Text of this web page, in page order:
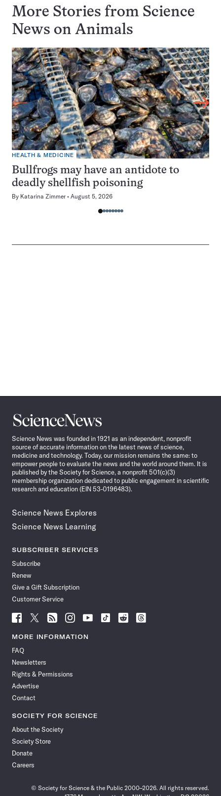
More Stories from Science
News on Animals
HEALTH & MEDICINE
Bullfrogs may have an antidote to
deadly shellfish poisoning
By Katarina Zimmer August 5, 2026
Science
News
Science News was founded in 1921 as an independent, nonprofit
source of accurate information on the latest news of science,
medicine and technology. Today, our mission remains the same: to
empower people to evaluate the news and the world around them. It is
published by the Society for Science, a nonprofit 501(c)(3)
membership organization dedicated to public engagement in scientific
research and education (EIN 53-0196483).
Science News Explores
Science News Learning
SUBSCRIBER SERVICES
Subscribe
Renew
Give a Gift Subscription
Customer Service
Follow
News
Facebook
Follow
News
Follow
News
Follow
News
Follow
News
Follow
Follow
Follow
MORE INFORMATION
FAQ
Newsletters
Rights & Permissions
Advertise
Contact
SOCIETY FOR SCIENCE
About the Society
Society Store
Donate
Careers
© Society for Science & the Public 2000–2026. All rights reserved.